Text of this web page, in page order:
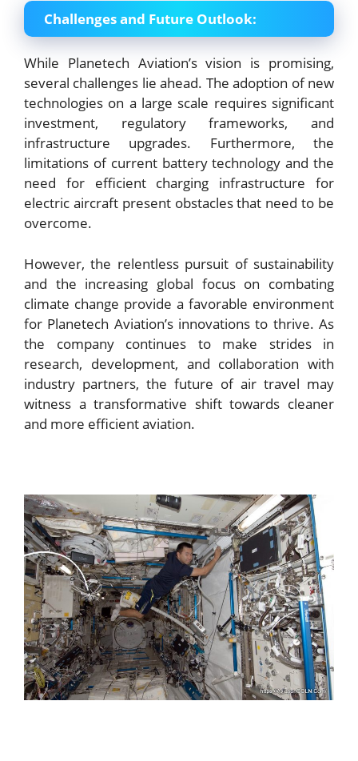
Challenges and Future Outlook:
While Planetech Aviation’s vision is promising,
several challenges lie ahead. The adoption of new
technologies on a large scale requires significant
investment, regulatory frameworks, and
infrastructure upgrades. Furthermore, the
limitations of current battery technology and the
need for efficient charging infrastructure for
electric aircraft present obstacles that need to be
overcome.
However, the relentless pursuit of sustainability
and the increasing global focus on combating
climate change provide a favorable environment
for Planetech Aviation’s innovations to thrive. As
the company continues to make strides in
research, development, and collaboration with
industry partners, the future of air travel may
witness a transformative shift towards cleaner
and more efficient aviation.